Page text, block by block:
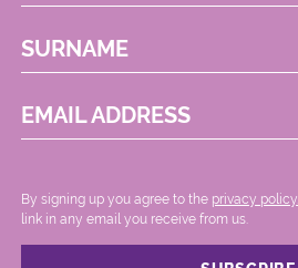
SURNAME
EMAIL ADDRESS
By signing up you agree to the privacy policy.
link in any email you receive from us.